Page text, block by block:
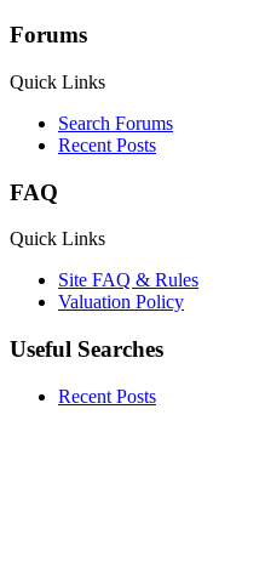
Forums
Quick Links
Search Forums
Recent Posts
FAQ
Quick Links
Site FAQ & Rules
Valuation Policy
Useful Searches
Recent Posts